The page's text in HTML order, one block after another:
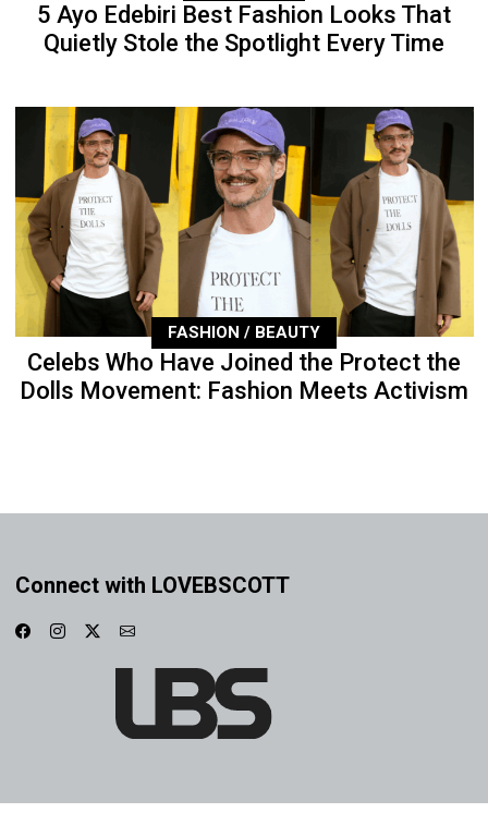
5 Ayo Edebiri Best Fashion Looks That
Quietly Stole the Spotlight Every Time
FASHION / BEAUTY
Celebs Who Have Joined the Protect the
Dolls Movement: Fashion Meets Activism
Connect with LOVEBSCOTT